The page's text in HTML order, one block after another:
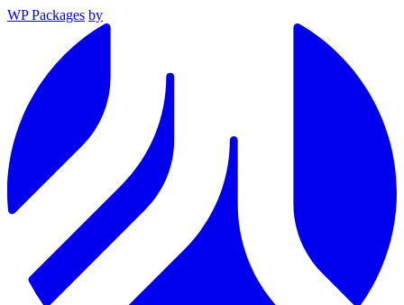
WP Packages by